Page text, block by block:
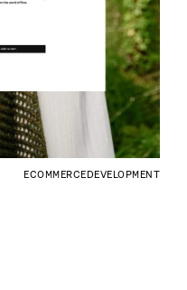
ECOMMERCEDEVELOPMENT